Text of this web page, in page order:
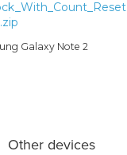
Galaxy Note 2
Other devices